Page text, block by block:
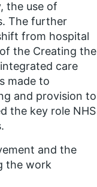
the use of
The further
from hospital
the Creating the
care
made to
and provision to
the key role NHS
and the
the work